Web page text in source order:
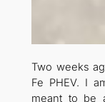
Two weeks
Fe PHEV. I
meant to be